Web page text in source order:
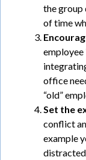
the group
of time
office
“old”
Set the
conflict
example